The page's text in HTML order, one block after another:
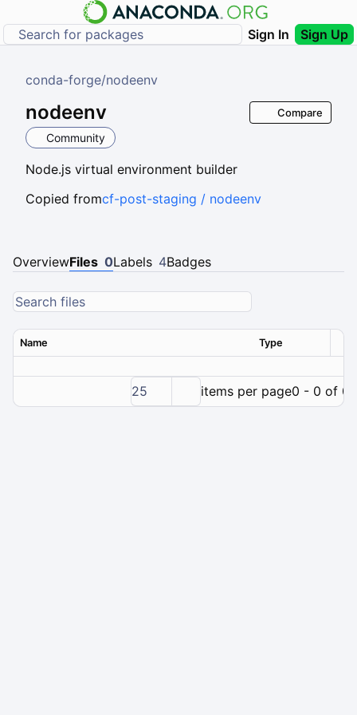
Sign In Sign Up
conda-forge/nodeenv
nodeenv
Community
Node.js virtual environment builder
Compare
Copied fromcf-post-staging / nodeenv
OverviewFiles 0Labels 4Badges
Name Type
25 items per page0 - 0 of 0